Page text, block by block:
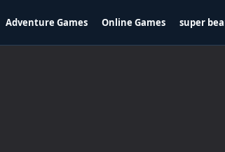
Adventure Games Online Games super